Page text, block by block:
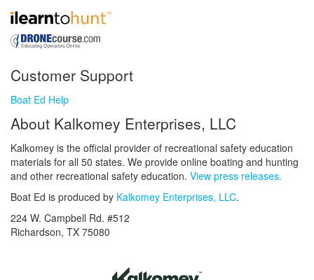
Customer Support
Boat Ed Help
About Kalkomey Enterprises, LLC
Kalkomey is the official provider of recreational safety education
materials for all 50 states. We provide online boating and hunting
and other recreational safety education. View press releases.
Boat Ed is produced by Kalkomey Enterprises, LLC.
224 W. Campbell Rd. #512
Richardson, TX 75080